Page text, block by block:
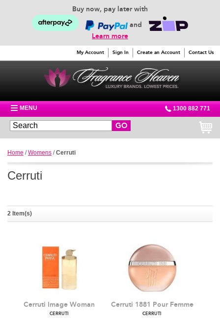
Buy now, pay later with
and
Learn more
My Account Sign In Create an Account Contact Us
MENU 1300 882 771
GO
Home /Womens /Cerruti
Cerruti
2 Item(s)